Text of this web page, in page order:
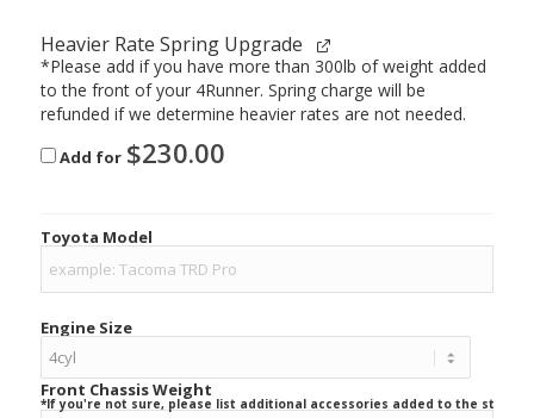
Heavier Rate Spring Upgrade
*Please add if you have more than 300lb of weight added
to the front of your 4Runner. Spring charge will be
refunded if we determine heavier rates are not needed.
Add for $230.00
Toyota Model
Engine Size
Front Chassis Weight
*If you're not sure, please list additional accessories added to the stock